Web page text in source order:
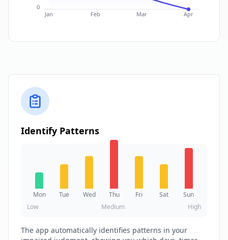
0
Jan Feb Mar Apr
Identify Patterns
Mon Tue Wed Thu Fri Sat
Sun
Low
Medium High
The app automatically identifies patterns in your